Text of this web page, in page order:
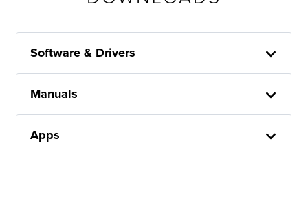
Software & Drivers
Manuals
Apps